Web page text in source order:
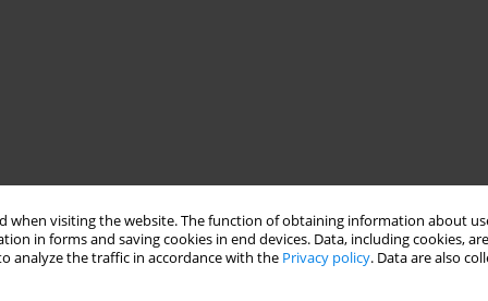
when visiting the website. The function of obtaining information about
in forms and saving cookies in end devices. Data, including cookies,
analyze the traffic in accordance with the Privacy policy. Data are also
geostatistics semi-arid Mediterranean Algeria